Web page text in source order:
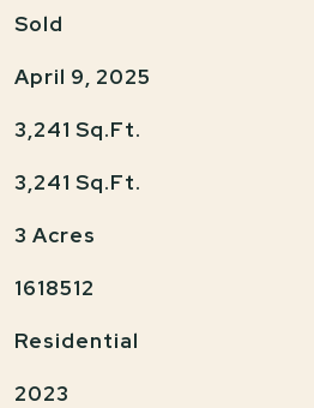
Sold
April 9, 2025
3,241 Sq.Ft.
3,241 Sq.Ft.
3 Acres
1618512
Residential
2023